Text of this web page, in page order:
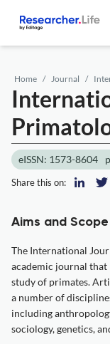
Home Journal
eISSN: 1573-8604
Share this on:
Aims and Scope
The International
academic journal that
study of primates.
a number of
including
sociology, genetics,